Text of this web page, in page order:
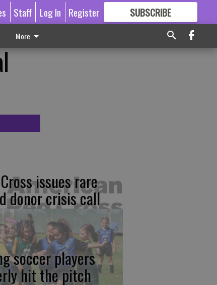
Staff Log In Register SUBSCRIBE
GREAT CONTENT
More
issues rare
donor crisis call
soccer players
hit the pitch